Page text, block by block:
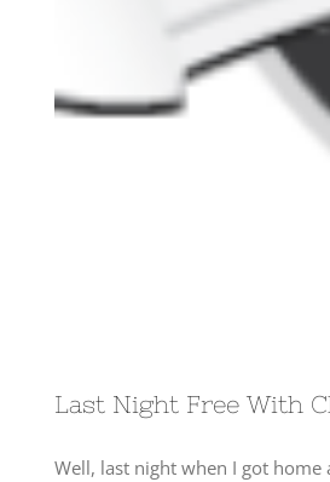
Last Night Free With
Well, last night when I got